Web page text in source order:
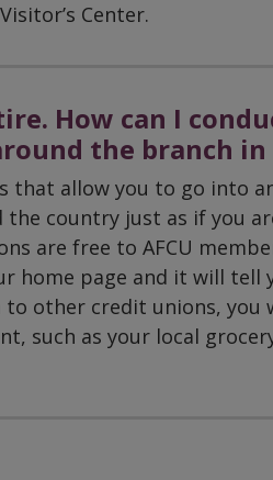
Center.
How can I
the branch in
allow you to go into
country just as if you
are free to AFCU
home page and it will tell
other credit unions, you
such as your local